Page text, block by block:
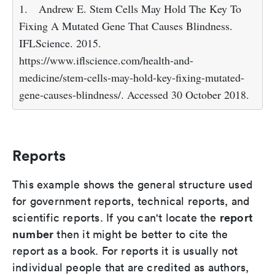
1.
Andrew E. Stem Cells May Hold The Key To
Fixing A Mutated Gene That Causes Blindness.
IFLScience. 2015.
https://www.iflscience.com/health-and-
medicine/stem-cells-may-hold-key-fixing-mutated-
gene-causes-blindness/. Accessed 30 October 2018.
Reports
This example shows the general structure used
for government reports, technical reports, and
scientific reports. If you can't locate the report
number then it might be better to cite the
report as a book. For reports it is usually not
individual people that are credited as authors,